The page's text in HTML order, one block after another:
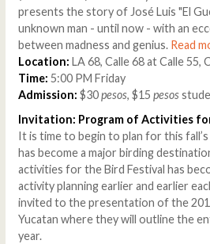
presents the story of José Luis "El
unknown man - until now - with an
between madness and genius. Read
Location: LA 68, Calle 68 at Calle 55,
Time: 5:00 PM Friday
Admission: $30pesos, $15 pesos
Invitation: Program of Activities
It is time to begin to plan for this
has become a major birding
activities for the Bird Festival has
activity planning earlier and earlier
invited to the presentation of the
Yucatan where they will outline the
year.